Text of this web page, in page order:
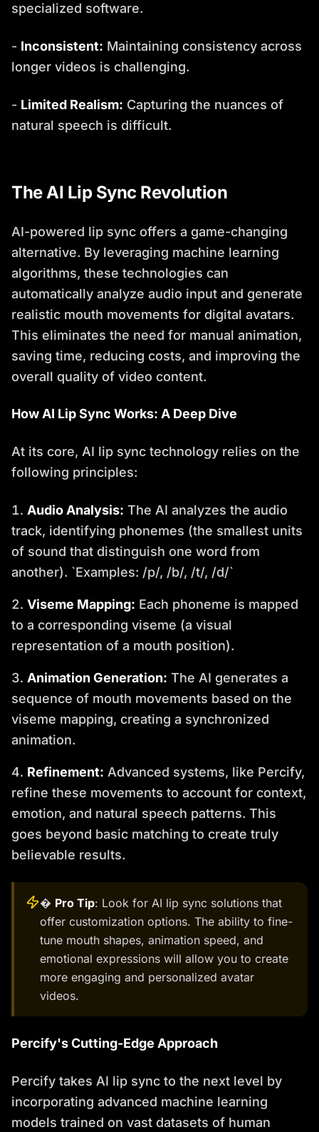
specialized software.
- Inconsistent: Maintaining consistency across
longer videos is challenging.
- Limited Realism: Capturing the nuances of
natural speech is difficult.
The AI Lip Sync Revolution
AI-powered lip sync offers a game-changing
alternative. By leveraging machine learning
algorithms, these technologies can
automatically analyze audio input and generate
realistic mouth movements for digital avatars.
This eliminates the need for manual animation,
saving time, reducing costs, and improving the
overall quality of video content.
How AI Lip Sync Works: A Deep Dive
At its core, AI lip sync technology relies on the
following principles:
Audio Analysis: The AI analyzes the audio
track, identifying phonemes (the smallest units
of sound that distinguish one word from
another). `Examples: /p/, /b/, /t/, /d/`
Viseme Mapping: Each phoneme is mapped
to a corresponding viseme (a visual
representation of a mouth position).
Animation Generation: The AI generates a
sequence of mouth movements based on the
viseme mapping, creating a synchronized
animation.
Refinement: Advanced systems, like Percify,
refine these movements to account for context,
emotion, and natural speech patterns. This
goes beyond basic matching to create truly
believable results.
� Pro Tip: Look for AI lip sync solutions that
offer customization options. The ability to fine-
tune mouth shapes, animation speed, and
emotional expressions will allow you to create
more engaging and personalized avatar
videos.
Percify's Cutting-Edge Approach
Percify takes AI lip sync to the next level by
incorporating advanced machine learning
models trained on vast datasets of human